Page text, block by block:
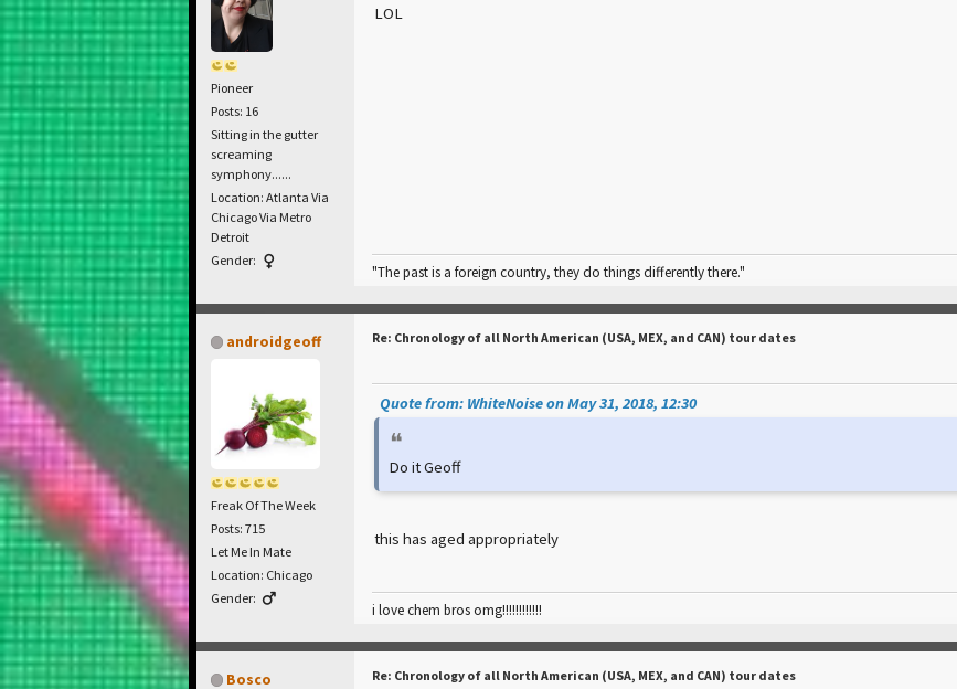
Pioneer
Posts: 16
Sitting in the gutter
screaming
symphony......
Location: Atlanta Via
Chicago Via Metro
Detroit
Gender:
LOL
"The past is a foreign country, they do things differently there."
androidgeoff
Freak Of The Week
Posts: 715
Let Me In Mate
Location: Chicago
Gender:
Re: Chronology of all North American (USA, MEX, and CAN) tour dates
Quote from: WhiteNoise on May 31, 2018, 12:30
Do it Geoff
this has aged appropriately
i love chem bros omg!!!!!!!!!!!!
Bosco Re: Chronology of all North American (USA, MEX, and CAN) tour dates